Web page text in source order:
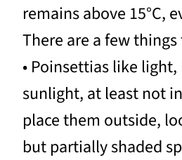
remains above 15°C,
There are a few
• Poinsettias like
sunlight, at least not
place them outside,
but partially shaded